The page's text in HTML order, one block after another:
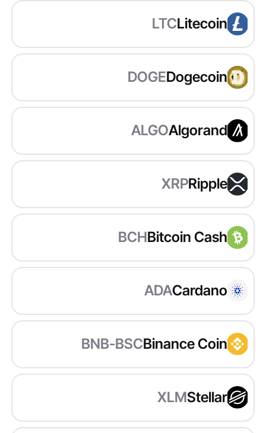
Litecoin
LTC
Dogecoin
DOGE
Algorand
ALGO
Ripple
XRP
Bitcoin Cash
BCH
Cardano
ADA
Binance Coin
BNB-BSC
Stellar
XLM